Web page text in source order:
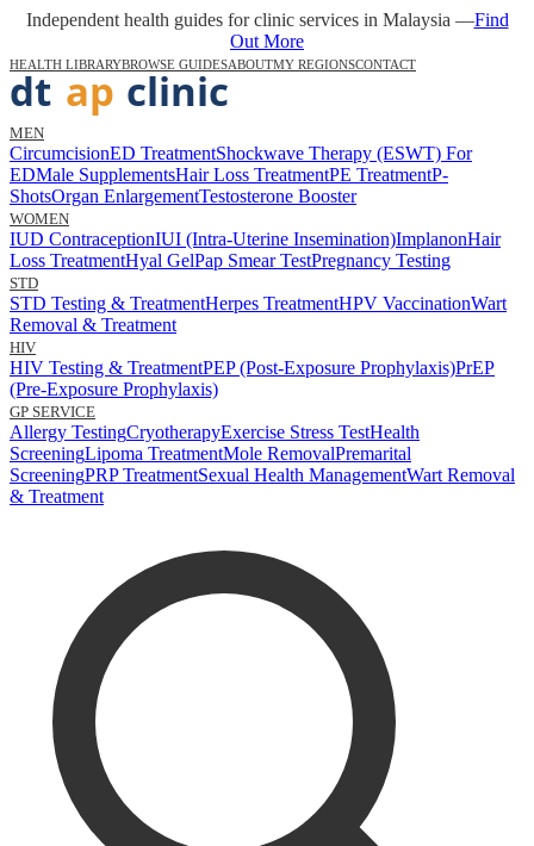
Independent health guides for clinic services in Malaysia —Find
Out More
HEALTH LIBRARYBROWSE GUIDESABOUTMY REGIONSCONTACT
MEN
CircumcisionED TreatmentShockwave Therapy (ESWT) For
EDMale SupplementsHair Loss TreatmentPE TreatmentP-
ShotsOrgan EnlargementTestosterone Booster
WOMEN
IUD ContraceptionIUI (Intra-Uterine Insemination)ImplanonHair
Loss TreatmentHyal GelPap Smear TestPregnancy Testing
STD
STD Testing & TreatmentHerpes TreatmentHPV VaccinationWart
Removal & Treatment
HIV
HIV Testing & TreatmentPEP (Post-Exposure Prophylaxis)PrEP
(Pre-Exposure Prophylaxis)
GP SERVICE
Allergy TestingCryotherapyExercise Stress TestHealth
ScreeningLipoma TreatmentMole RemovalPremarital
ScreeningPRP TreatmentSexual Health ManagementWart Removal
& Treatment